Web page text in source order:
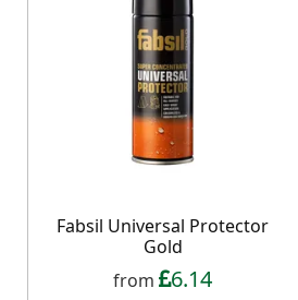
Fabsil Universal Protector
Gold
from 6.14
to UK mainland addresses only. Exclusions apply. By signing up,
our marketing newsletters. All communications contain an